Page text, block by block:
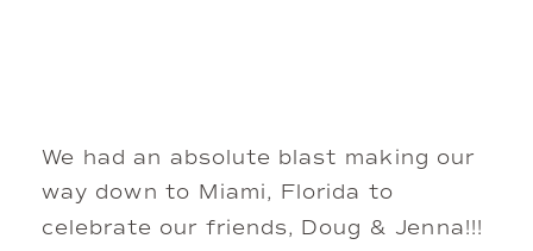
We had an absolute blast making our
way down to Miami, Florida to
celebrate our friends, Doug & Jenna!!!